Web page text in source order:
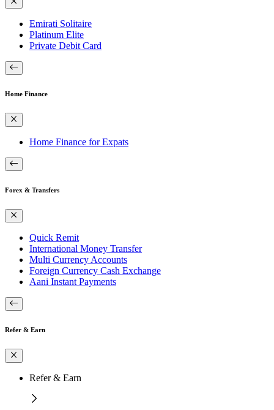
Emirati Solitaire
Platinum Elite
Private Debit Card
Home Finance
Home Finance for Expats
Forex & Transfers
Quick Remit
International Money Transfer
Multi Currency Accounts
Foreign Currency Cash Exchange
Aani Instant Payments
Refer & Earn
Refer & Earn